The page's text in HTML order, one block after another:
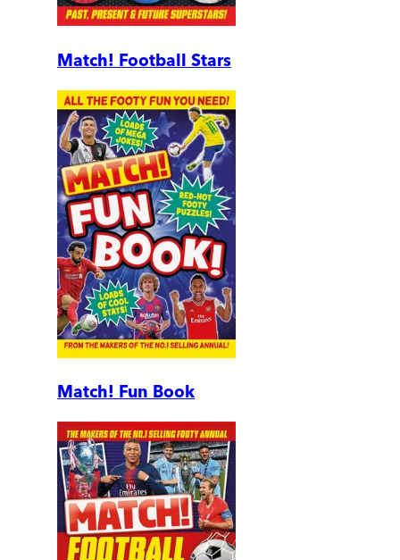
Match! Football Stars
Match! Fun Book